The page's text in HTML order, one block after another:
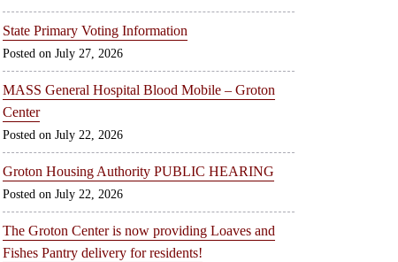
State Primary Voting Information
July 27, 2026
MASS General Hospital Blood Mobile – Groton
Center
July 22, 2026
Groton Housing Authority PUBLIC HEARING
July 22, 2026
The Groton Center is now providing Loaves and
Fishes Pantry delivery for residents!